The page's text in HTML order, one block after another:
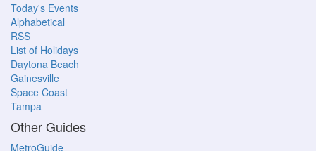
Today's Events
Alphabetical
RSS
List of Holidays
Daytona Beach
Gainesville
Space Coast
Tampa
Other Guides
MetroGuide